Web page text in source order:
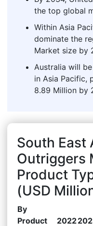
the top global
Within Asia
dominate the
Market size by
Australia will
in Asia Pacific,
8.89 Million by
South East
Outriggers
Product
(USD
By
Product
2022